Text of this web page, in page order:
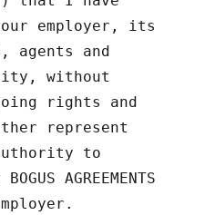
employer, its
agents and
without
rights and
represent
to
AGREEMENTS